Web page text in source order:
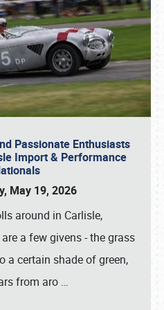
Passionate Enthusiasts
Import & Performance
May 19, 2026
around in Carlisle,
a few givens - the grass
a certain shade of green,
from aro …